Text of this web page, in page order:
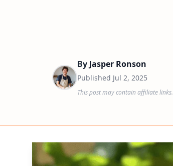
By Jasper Ronson
Published Jul 2, 2025
This post may contain affiliate links.